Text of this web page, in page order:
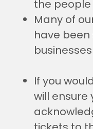
the people
Many of
have
If you
will ensure